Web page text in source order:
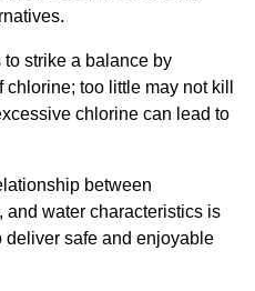
to strike a balance by
too little may not kill
chlorine can lead to
between
water characteristics is
deliver safe and enjoyable